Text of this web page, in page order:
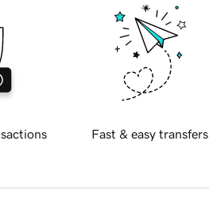
Fast & easy transfers